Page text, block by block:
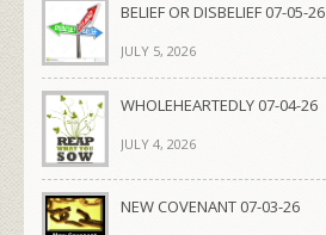
BELIEF OR DISBELIEF 07-05-26
JULY 5, 2026
WHOLEHEARTEDLY 07-04-26
JULY 4, 2026
NEW COVENANT 07-03-26